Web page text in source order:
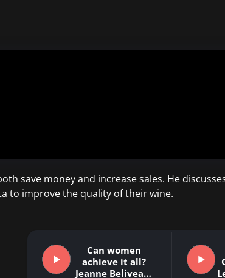
save money and increase sales. He
to improve the quality of their wine.
Can women
achieve it all?
Jeanne Beliveau-